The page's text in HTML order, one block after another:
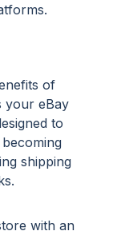
of
your eBay
to
shipping
with an